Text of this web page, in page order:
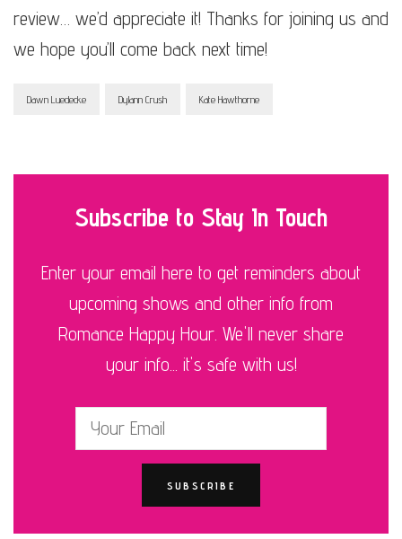
review… we’d appreciate it! Thanks for joining us and
we hope you’ll come back next time!
Dawn Luedecke Dylann Crush Kate Hawthorne
Subscribe to Stay In Touch
Enter your email here to get reminders about
upcoming shows and other info from
Romance Happy Hour. We'll never share
your info... it's safe with us!